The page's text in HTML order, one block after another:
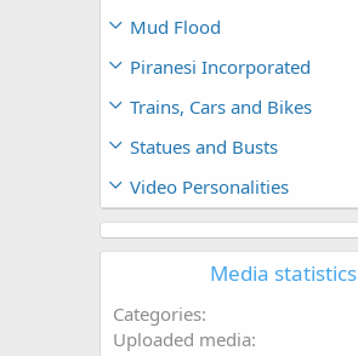
Mud Flood
Piranesi Incorporated
Trains, Cars and Bikes
Statues and Busts
Video Personalities
Media statistics
Categories
Uploaded media